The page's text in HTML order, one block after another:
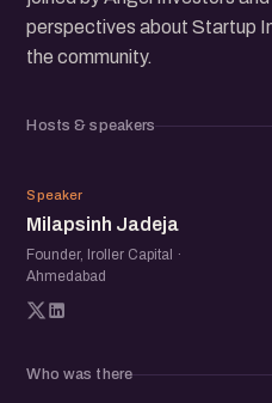
perspectives about Startup
the community.
Hosts & speakers
MJ
Speaker
Milapsinh Jadeja
Founder, Iroller Capital ·
Ahmedabad
Who was there